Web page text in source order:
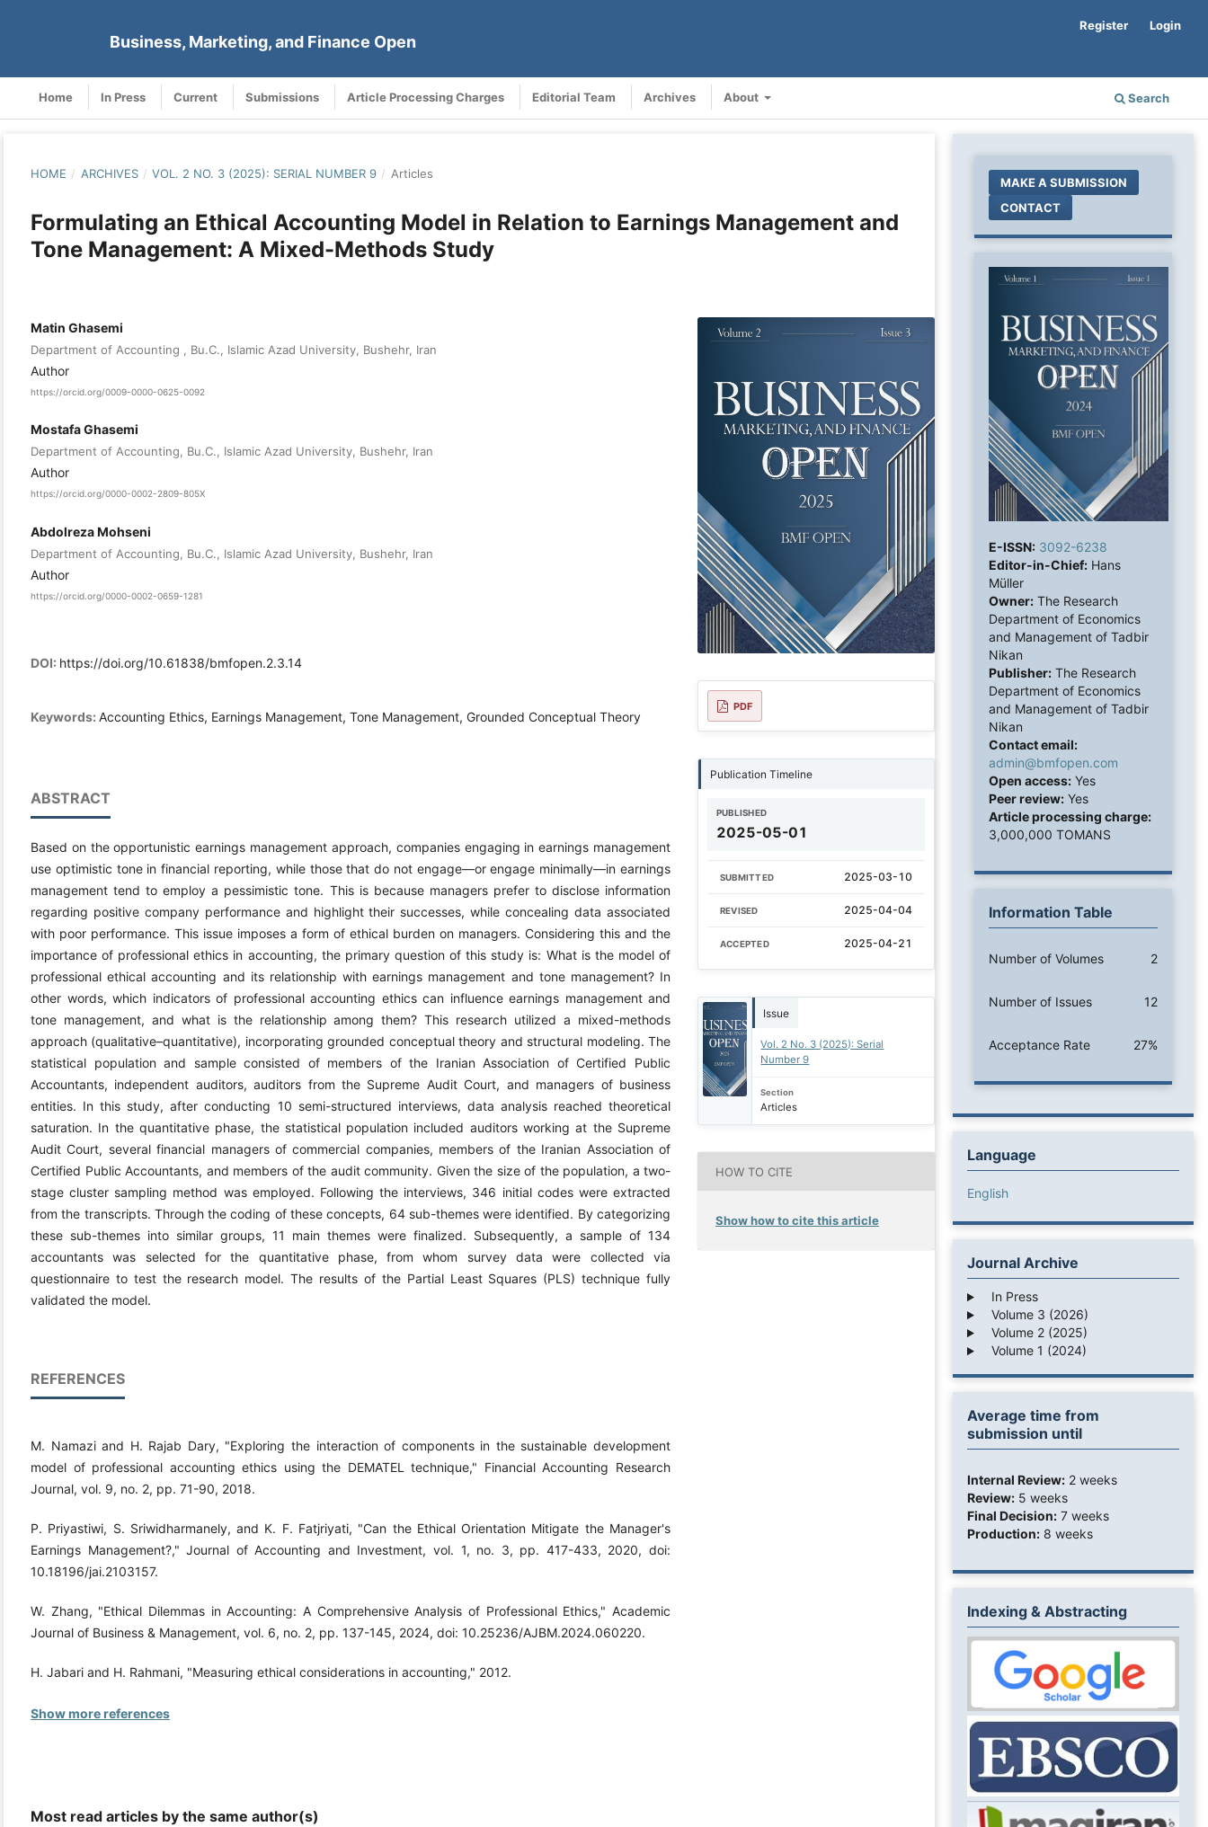
Business, Marketing, and Finance Open
Home In Press Current Submissions Article Processing Charges Editorial Team Archives About Search
Register Login
HOME / ARCHIVES / VOL. 2 NO. 3 (2025): SERIAL NUMBER 9 / Articles
Formulating an Ethical Accounting Model in Relation to Earnings Management and
Tone Management: A Mixed-Methods Study
Matin Ghasemi
Department of Accounting , Bu.C., Islamic Azad University, Bushehr, Iran
Author
https://orcid.org/0009-0000-0625-0092
Mostafa Ghasemi
Department of Accounting, Bu.C., Islamic Azad University, Bushehr, Iran
Author
https://orcid.org/0000-0002-2809-805X
Abdolreza Mohseni
Department of Accounting, Bu.C., Islamic Azad University, Bushehr, Iran
Author
https://orcid.org/0000-0002-0659-1281
DOI: https://doi.org/10.61838/bmfopen.2.3.14
Keywords: Accounting Ethics, Earnings Management, Tone Management, Grounded Conceptual Theory
ABSTRACT
Based on the opportunistic earnings management approach, companies engaging in earnings management
use optimistic tone in financial reporting, while those that do not engage—or engage minimally—in earnings
management tend to employ a pessimistic tone. This is because managers prefer to disclose information
regarding positive company performance and highlight their successes, while concealing data associated
with poor performance. This issue imposes a form of ethical burden on managers. Considering this and the
importance of professional ethics in accounting, the primary question of this study is: What is the model of
professional ethical accounting and its relationship with earnings management and tone management? In
other words, which indicators of professional accounting ethics can influence earnings management and
tone management, and what is the relationship among them? This research utilized a mixed-methods
approach (qualitative–quantitative), incorporating grounded conceptual theory and structural modeling. The
statistical population and sample consisted of members of the Iranian Association of Certified Public
Accountants, independent auditors, auditors from the Supreme Audit Court, and managers of business
entities. In this study, after conducting 10 semi-structured interviews, data analysis reached theoretical
saturation. In the quantitative phase, the statistical population included auditors working at the Supreme
Audit Court, several financial managers of commercial companies, members of the Iranian Association of
Certified Public Accountants, and members of the audit community. Given the size of the population, a two-
stage cluster sampling method was employed. Following the interviews, 346 initial codes were extracted
from the transcripts. Through the coding of these concepts, 64 sub-themes were identified. By categorizing
these sub-themes into similar groups, 11 main themes were finalized. Subsequently, a sample of 134
accountants was selected for the quantitative phase, from whom survey data were collected via
questionnaire to test the research model. The results of the Partial Least Squares (PLS) technique fully
validated the model.
REFERENCES
M. Namazi and H. Rajab Dary, "Exploring the interaction of components in the sustainable development
model of professional accounting ethics using the DEMATEL technique," Financial Accounting Research
Journal, vol. 9, no. 2, pp. 71-90, 2018.
P. Priyastiwi, S. Sriwidharmanely, and K. F. Fatjriyati, "Can the Ethical Orientation Mitigate the Manager's
Earnings Management?," Journal of Accounting and Investment, vol. 1, no. 3, pp. 417-433, 2020, doi:
10.18196/jai.2103157.
W. Zhang, "Ethical Dilemmas in Accounting: A Comprehensive Analysis of Professional Ethics," Academic
Journal of Business & Management, vol. 6, no. 2, pp. 137-145, 2024, doi: 10.25236/AJBM.2024.060220.
H. Jabari and H. Rahmani, "Measuring ethical considerations in accounting," 2012.
Show more references
PDF
Publication Timeline
PUBLISHED
2025-05-01
SUBMITTED 2025-03-10
REVISED 2025-04-04
ACCEPTED 2025-04-21
Issue
Vol. 2 No. 3 (2025): Serial
Number 9
Section
Articles
HOW TO CITE
Show how to cite this article
Most read articles by the same author(s)
MAKE A SUBMISSION
CONTACT
E-ISSN: 3092-6238
Editor-in-Chief: Hans
Müller
Owner: The Research
Department of Economics
and Management of Tadbir
Nikan
Publisher: The Research
Department of Economics
and Management of Tadbir
Nikan
Contact email:
admin@bmfopen.com
Open access: Yes
Peer review: Yes
Article processing charge:
3,000,000 TOMANS
Information Table
Number of Volumes 2
Number of Issues 12
Acceptance Rate 27%
Language
English
Journal Archive
In Press
Volume 3 (2026)
Volume 2 (2025)
Volume 1 (2024)
Average time from
submission until
Internal Review: 2 weeks
Review: 5 weeks
Final Decision: 7 weeks
Production: 8 weeks
Indexing & Abstracting